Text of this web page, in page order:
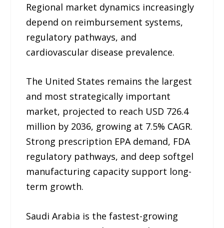
Regional market dynamics increasingly
depend on reimbursement systems,
regulatory pathways, and
cardiovascular disease prevalence.
The United States remains the largest
and most strategically important
market, projected to reach USD 726.4
million by 2036, growing at 7.5% CAGR.
Strong prescription EPA demand, FDA
regulatory pathways, and deep softgel
manufacturing capacity support long-
term growth.
Saudi Arabia is the fastest-growing